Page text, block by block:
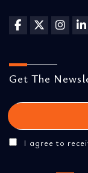
Get The
I agree to